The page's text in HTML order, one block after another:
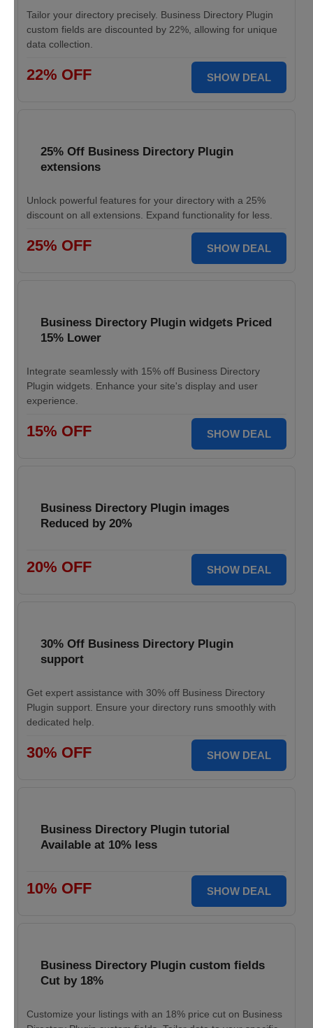
Tailor your directory precisely. Business Directory Plugin
custom fields are discounted by 22%, allowing for unique
data collection.
22% OFF SHOW DEAL
25% Off Business Directory Plugin
extensions
Unlock powerful features for your directory with a 25%
discount on all extensions. Expand functionality for less.
25% OFF SHOW DEAL
Business Directory Plugin widgets Priced
15% Lower
Integrate seamlessly with 15% off Business Directory
Plugin widgets. Enhance your site's display and user
experience.
15% OFF SHOW DEAL
Business Directory Plugin images
Reduced by 20%
20% OFF SHOW DEAL
30% Off Business Directory Plugin
support
Get expert assistance with 30% off Business Directory
Plugin support. Ensure your directory runs smoothly with
dedicated help.
30% OFF SHOW DEAL
Business Directory Plugin tutorial
Available at 10% less
10% OFF SHOW DEAL
Business Directory Plugin custom fields
Cut by 18%
Customize your listings with an 18% price cut on Business